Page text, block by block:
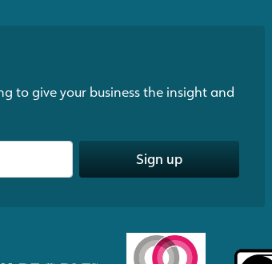
to give your business the insight and
Sign up